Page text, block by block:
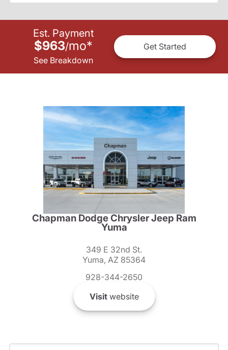
Est. Payment
$963/mo*
See Breakdown
Get Started
Chapman Dodge Chrysler Jeep Ram
Yuma
349 E 32nd St.
Yuma, AZ 85364
928-344-2650
Visitwebsite